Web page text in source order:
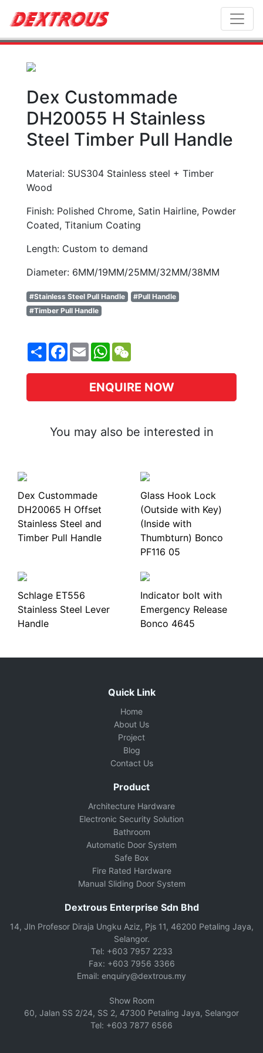
Dex Custommade
DH20055 H Stainless
Steel Timber Pull Handle
Material: SUS304 Stainless steel + Timber
Wood
Finish: Polished Chrome, Satin Hairline, Powder
Coated, Titanium Coating
Length: Custom to demand
Diameter: 6MM/19MM/25MM/32MM/38MM
#Stainless Steel Pull Handle
#Pull Handle
#Timber Pull Handle
ShareFacebook
EmailWhatsApp
ENQUIRE NOW
You may also be interested in
Dex Custommade
DH20065 H Offset
Stainless Steel and
Timber Pull Handle
Glass Hook Lock
(Outside with Key)
(Inside with
Thumbturn) Bonco
PF116 05
Schlage ET556
Stainless Steel Lever
Handle
Indicator bolt with
Emergency Release
Bonco 4645
Quick Link
Home
About Us
Project
Blog
Contact Us
Product
Architecture Hardware
Electronic Security Solution
Bathroom
Automatic Door System
Safe Box
Fire Rated Hardware
Manual Sliding Door System
Dextrous Enterprise Sdn Bhd
14, Jln Profesor Diraja Ungku Aziz, Pjs 11, 46200 Petaling Jaya,
Selangor.
Tel: +603 7957 2233
Fax: +603 7956 3366
Email: enquiry@dextrous.my
Show Room
60, Jalan SS 2/24, SS 2, 47300 Petaling Jaya, Selangor
Tel: +603 7877 6566